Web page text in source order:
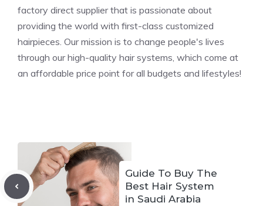
factory direct supplier that is passionate about
providing the world with first-class customized
hairpieces. Our mission is to change people's lives
through our high-quality hair systems, which come at
an affordable price point for all budgets and lifestyles!
Guide To Buy The
Best Hair System
in Saudi Arabia